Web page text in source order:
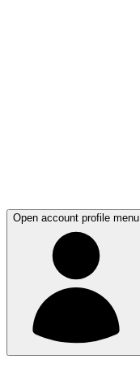
Open account profile menu